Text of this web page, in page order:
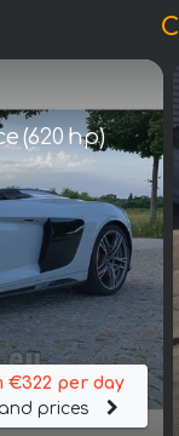
(620 hp)
€322 per day
prices